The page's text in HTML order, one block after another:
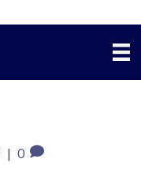
| 0